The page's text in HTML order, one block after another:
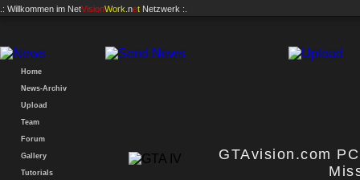
.: Willkommen im NetVisionWork .net Netzwerk :.
Home
News-Archiv
Upload
Team
Forum
Gallery
Tutorials
GTAvision.com